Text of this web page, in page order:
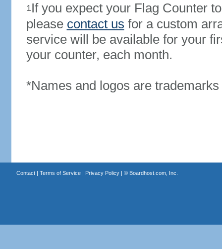
1If you expect your Flag Counter
please contact us for a custom
service will be available for your
your counter, each month.
*Names and logos are
Contact| Terms of Service| Privacy Policy| © Boardhost.com, Inc.